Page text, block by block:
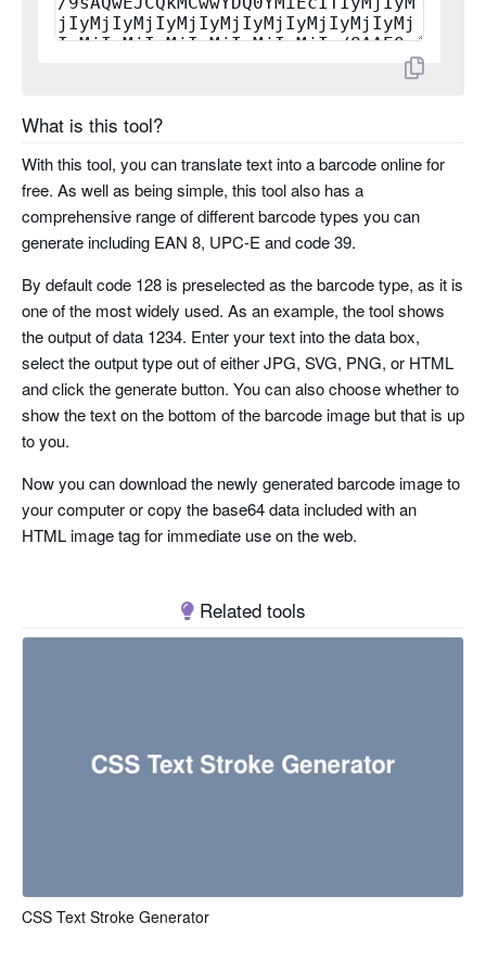
planet
kix
codabar
code 11
pharma code
pharma code two tracks
What is this tool?
With this tool, you can translate text into a barcode online for
free. As well as being simple, this tool also has a
comprehensive range of different barcode types you can
generate including EAN 8, UPC-E and code 39.
By default code 128 is preselected as the barcode type, as it is
one of the most widely used. As an example, the tool shows
the output of data 1234. Enter your text into the data box,
select the output type out of either JPG, SVG, PNG, or HTML
and click the generate button. You can also choose whether to
show the text on the bottom of the barcode image but that is up
to you.
Now you can download the newly generated barcode image to
your computer or copy the base64 data included with an
HTML image tag for immediate use on the web.
Related tools
CSS Text Stroke Generator